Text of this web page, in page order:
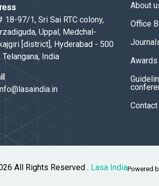
18-97/1, Sri Sai RTC colony,
Uppal, Medchal-
[district], Hyderabad - 500
Telangana, India
About
Office
Awards
Contact
All Rights Reserved . Lasa IndiaPowered